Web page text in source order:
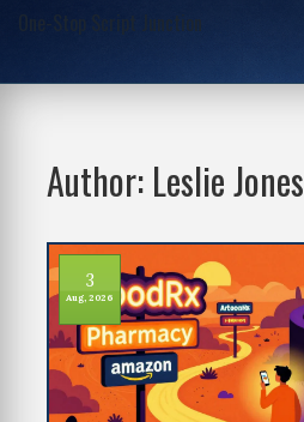
One-Stop Script Junction
Author: Leslie Jones
3
Aug, 2026